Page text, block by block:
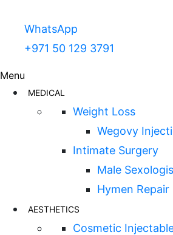
WhatsApp
+971 50 129 3791
Menu
MEDICAL
Weight Loss
Wegovy
Intimate Surgery
Male
Hymen Repair
AESTHETICS
Cosmetic